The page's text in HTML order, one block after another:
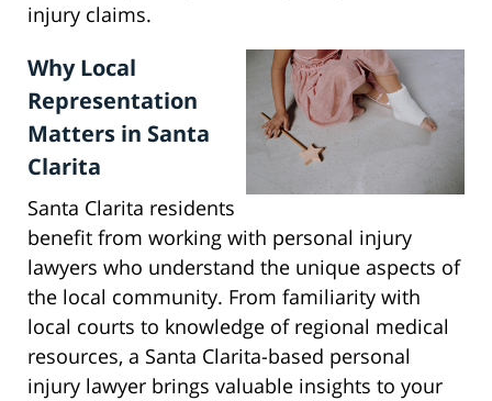
injury claims.
Why Local
Representation
Matters in Santa
Clarita
Santa Clarita residents
benefit from working with personal injury
lawyers who understand the unique aspects of
the local community. From familiarity with
local courts to knowledge of regional medical
resources, a Santa Clarita-based personal
injury lawyer brings valuable insights to your